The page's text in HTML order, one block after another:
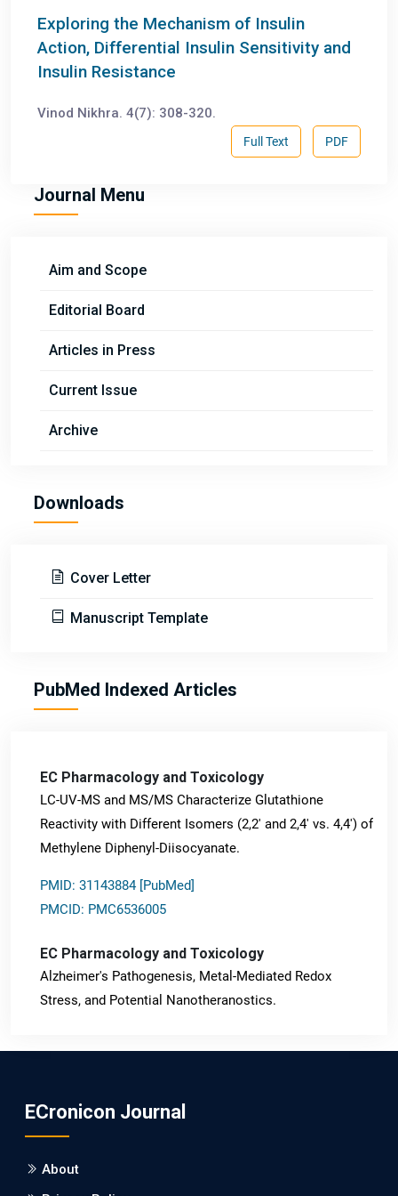
Exploring the Mechanism of Insulin
Action, Differential Insulin Sensitivity and
Insulin Resistance
Vinod Nikhra. 4(7): 308-320.
PDF
Full Text
Journal Menu
Aim and Scope
Editorial Board
Articles in Press
Current Issue
Archive
Downloads
Cover Letter
Manuscript Template
PubMed Indexed Articles
EC Pharmacology and Toxicology
LC-UV-MS and MS/MS Characterize Glutathione
Reactivity with Different Isomers (2,2' and 2,4' vs. 4,4') of
Methylene Diphenyl-Diisocyanate.
PMID: 31143884 [PubMed]
PMCID: PMC6536005
EC Pharmacology and Toxicology
Alzheimer's Pathogenesis, Metal-Mediated Redox
Stress, and Potential Nanotheranostics.
Burden between Alzheimer's Disease and Vascular
ECronicon Journal
About